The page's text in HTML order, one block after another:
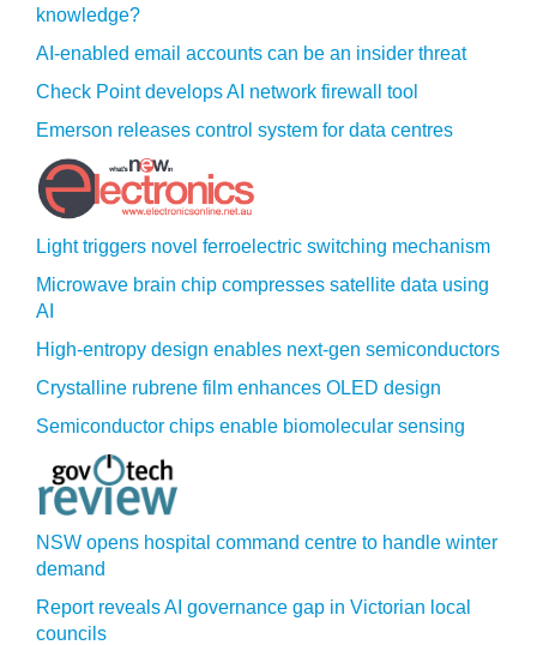
knowledge?
AI-enabled email accounts can be an insider threat
Check Point develops AI network firewall tool
Emerson releases control system for data centres
Light triggers novel ferroelectric switching mechanism
Microwave brain chip compresses satellite data using
AI
High-entropy design enables next-gen semiconductors
Crystalline rubrene film enhances OLED design
Semiconductor chips enable biomolecular sensing
NSW opens hospital command centre to handle winter
demand
Report reveals AI governance gap in Victorian local
councils